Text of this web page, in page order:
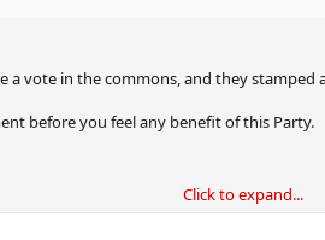
a vote in the commons, and they
before you feel any benefit of this Party.
Click to expand...